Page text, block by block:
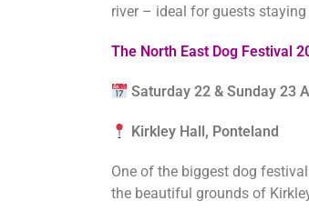
river – ideal for guests
The North East Dog Festival
Saturday 22 & Sunday 23
Kirkley Hall, Ponteland
One of the biggest dog
the beautiful grounds of